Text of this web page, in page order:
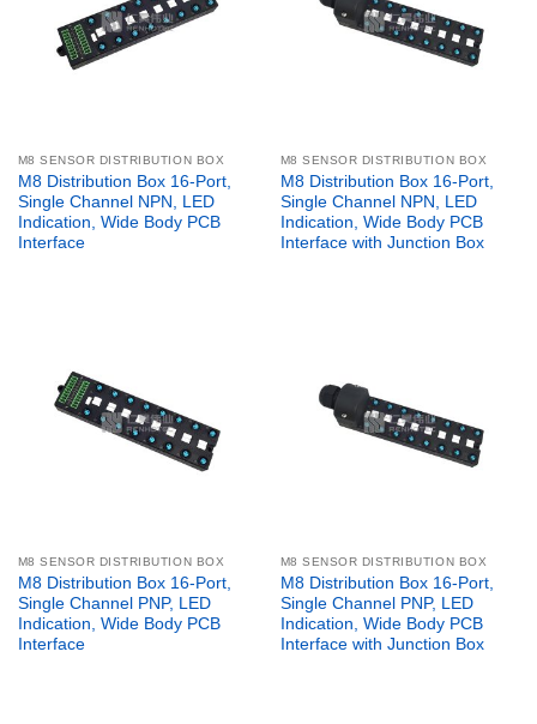
M8 SENSOR DISTRIBUTION BOX
M8 Distribution Box 16-Port,
Single Channel NPN, LED
Indication, Wide Body PCB
Interface
M8 SENSOR DISTRIBUTION BOX
M8 Distribution Box 16-Port,
Single Channel NPN, LED
Indication, Wide Body PCB
Interface with Junction Box
M8 SENSOR DISTRIBUTION BOX
M8 Distribution Box 16-Port,
Single Channel PNP, LED
Indication, Wide Body PCB
Interface
M8 SENSOR DISTRIBUTION BOX
M8 Distribution Box 16-Port,
Single Channel PNP, LED
Indication, Wide Body PCB
Interface with Junction Box